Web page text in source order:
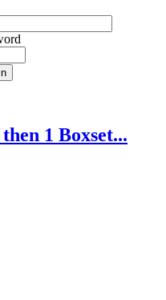
1 Boxset...